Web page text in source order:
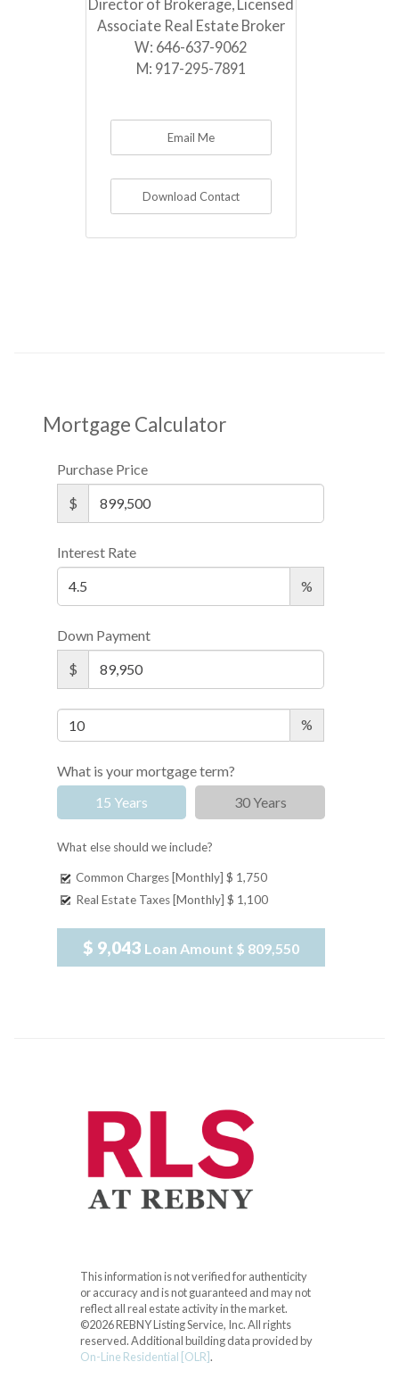
Director of Brokerage, Licensed
Associate Real Estate Broker
W: 646-637-9062
M: 917-295-7891
Email Me
Download Contact
Mortgage Calculator
Purchase Price
$
Interest Rate
%
Down Payment
$
%
What is your mortgage term?
15 Years
30 Years
What else should we include?
Common Charges [Monthly] $ 1,750
Real Estate Taxes [Monthly] $ 1,100
$ 9,043 Loan Amount $ 809,550
This information is not verified for authenticity
or accuracy and is not guaranteed and may not
reflect all real estate activity in the market.
©2026 REBNY Listing Service, Inc. All rights
reserved.Additional building data provided by
On-Line Residential [OLR].